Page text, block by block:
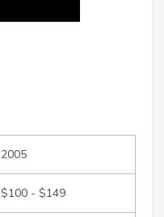
2005
$100 - $149